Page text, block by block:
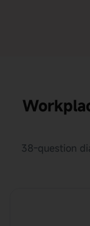
38-question